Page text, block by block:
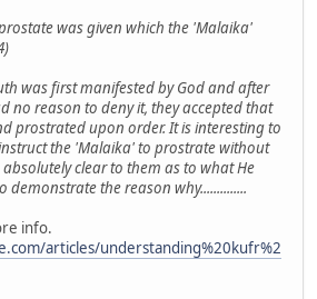
was given which the 'Malaika'
was first manifested by God and after
no reason to deny it, they accepted that
prostrated upon order. It is interesting to
the 'Malaika' to prostrate without
clear to them as to what He
the reason why..............
info.
articles/understanding%20kufr%2